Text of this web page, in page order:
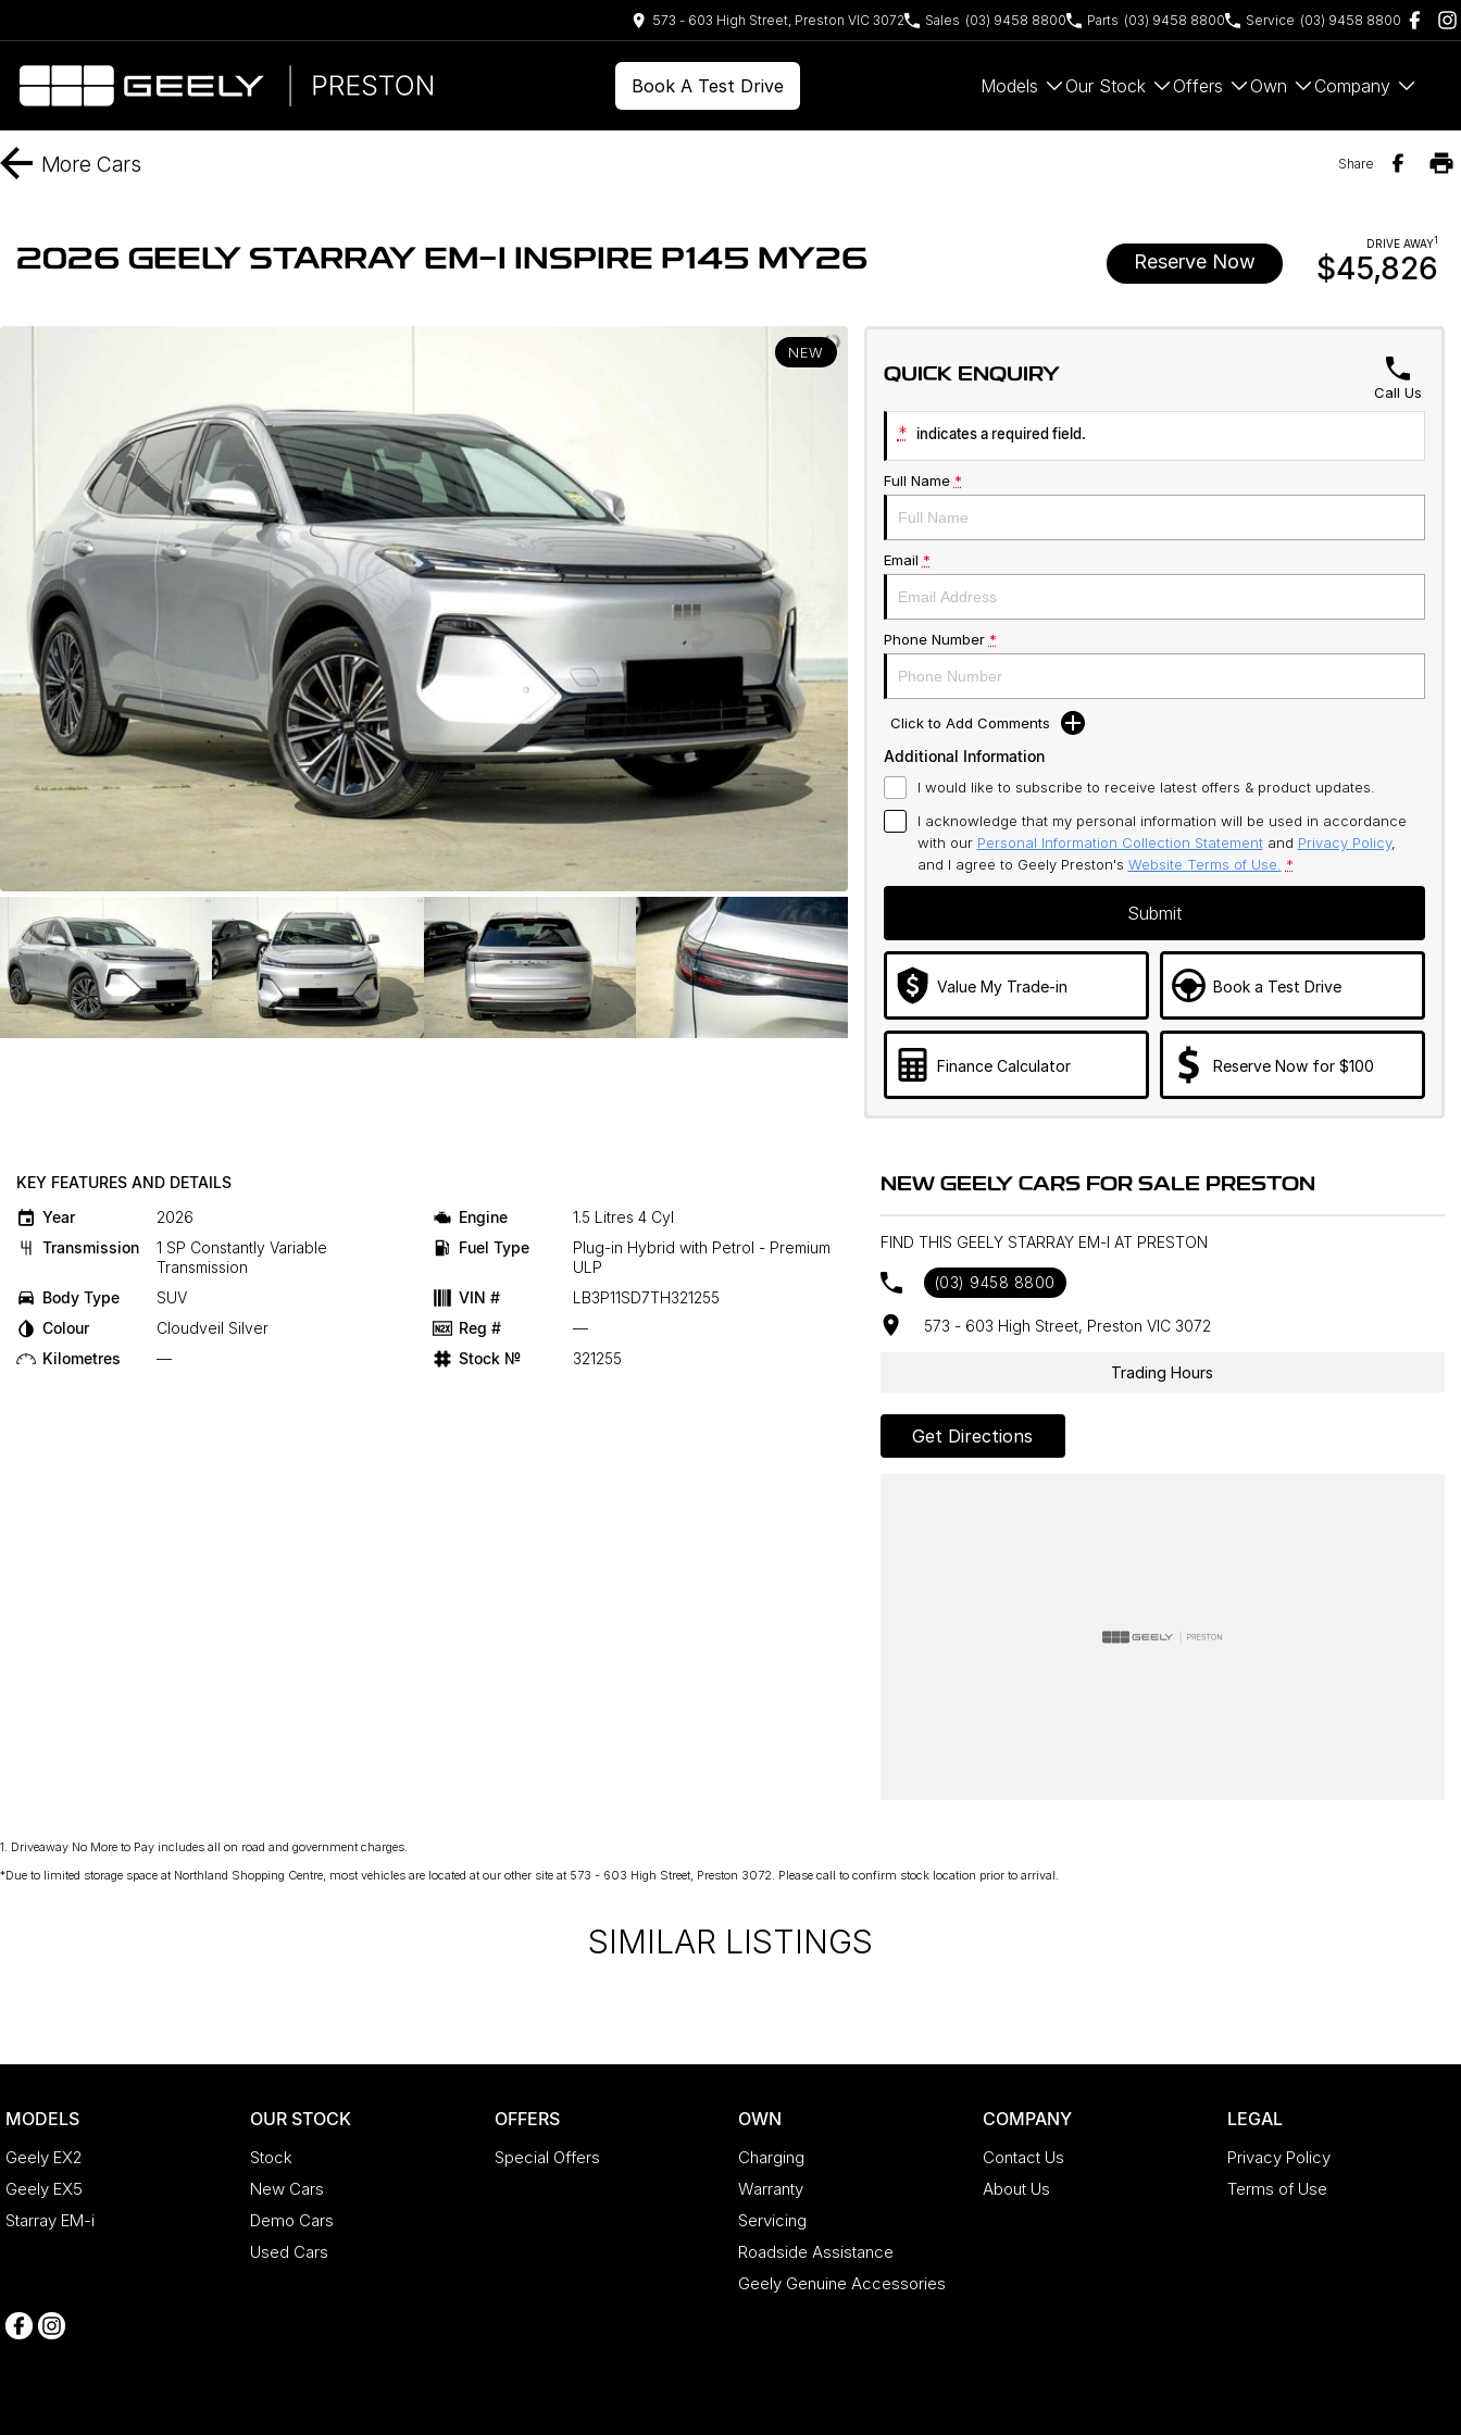
573 - 603 High Street, Preston VIC 3072 Sales (03) 9458 8800 Parts (03) 9458 8800 Service (03) 9458 8800
Book A Test Drive Models Our Stock Offers Own Company
More Cars Share
2026 GEELY STARRAY EM-I INSPIRE P145 MY26 Reserve Now
DRIVE AWAY1
$45,826
NEW
QUICK ENQUIRY
Call Us
* indicates a required field.
Full Name *
Email *
Phone Number *
Click to Add Comments
Additional Information
I would like to subscribe to receive latest offers & product updates.
I acknowledge that my personal information will be used in accordance
with our Personal Information Collection Statementand Privacy Policy,
and I agree to Geely Preston's Website Terms of Use. *
Submit
Value My Trade-in Book a Test Drive
Finance Calculator Reserve Now for $100
KEY FEATURES AND DETAILS
Year
2026
Transmission
1 SP Constantly Variable
Transmission
Body Type
SUV
Colour
Cloudveil Silver
Kilometres
—
Engine
1.5 Litres 4 Cyl
Fuel Type
Plug-in Hybrid with Petrol - Premium
ULP
VIN #
LB3P11SD7TH321255
Reg #
—
Stock №
321255
NEW GEELY CARS FOR SALE PRESTON
FIND THIS GEELY STARRAY EM-I AT PRESTON
(03) 9458 8800
573 - 603 High Street, Preston VIC 3072
Trading Hours
Get Directions
1. Driveaway No More to Pay includes all on road and government charges.
*Due to limited storage space at Northland Shopping Centre, most vehicles are located at our other site at 573 - 603 High Street, Preston 3072. Please call to confirm stock location prior to arrival.
SIMILAR LISTINGS
MODELS
Geely EX2
Geely EX5
Starray EM-i
OUR STOCK
Stock
New Cars
Demo Cars
Used Cars
OFFERS
Special Offers
OWN
Charging
Warranty
Servicing
Roadside Assistance
Geely Genuine Accessories
COMPANY
Contact Us
About Us
LEGAL
Privacy Policy
Terms of Use